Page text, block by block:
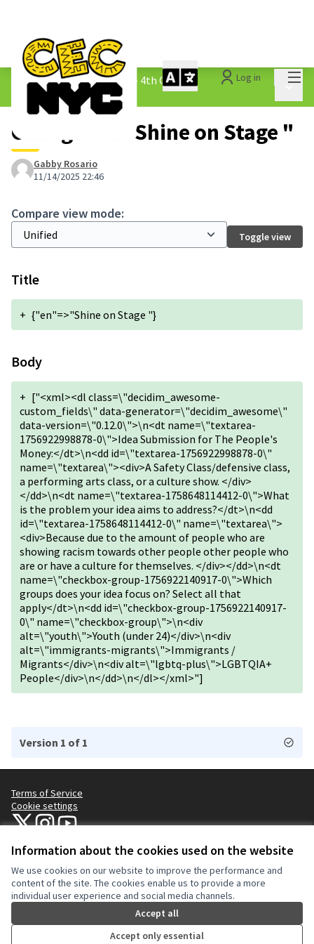
Information about the cookies used on the website
We use cookies on our website to improve the performance and
content of the site. The cookies enable us to provide a more
individual user experience and social media channels.
Accept all
Accept only essential
Log in
The People&#39;s Money - 4th Cycle /
1.3 Submitted Ideas
Changes at "Shine on Stage "
Gabby Rosario
11/14/2025 22:46
Compare view mode:
Toggle view
Title
+ {"en"=>"Shine on Stage "}
Body
+ ["<xml><dl class=\"decidim_awesome-
custom_fields\" data-generator=\"decidim_awesome\"
data-version=\"0.12.0\">\n<dt name=\"textarea-
1756922998878-0\">Idea Submission for The People's
Money:</dt>\n<dd id=\"textarea-1756922998878-0\"
name=\"textarea\"><div>A Safety Class/defensive class,
a performing arts class, or a culture show. </div>
</dd>\n<dt name=\"textarea-1758648114412-0\">What
is the problem your idea aims to address?</dt>\n<dd
id=\"textarea-1758648114412-0\" name=\"textarea\">
<div>Because due to the amount of people who are
showing racism towards other people other people who
are or have a culture for themselves. </div></dd>\n<dt
name=\"checkbox-group-1756922140917-0\">Which
groups does your idea focus on? Select all that
apply</dt>\n<dd id=\"checkbox-group-1756922140917-
0\" name=\"checkbox-group\">\n<div
alt=\"youth\">Youth (under 24)</div>\n<div
alt=\"immigrants-migrants\">Immigrants /
Migrants</div>\n<div alt=\"lgbtq-plus\">LGBTQIA+
People</div>\n</dd>\n</dl></xml>"]
Version 1 of 1
Terms of Service
Cookie settings
NYC Civic Engagement Commission (CEC) at X
NYC Civic Engagement Commission (CEC) at Instagram
NYC Civic Engagement Commission (CEC) at YouTube
(External link)
Website made withfree software .
Creative
(External